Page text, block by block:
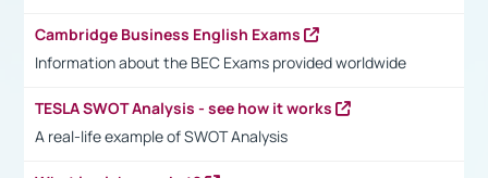
Cambridge Business English Exams
Information about the BEC Exams provided worldwide
TESLA SWOT Analysis - see how it works
A real-life example of SWOT Analysis